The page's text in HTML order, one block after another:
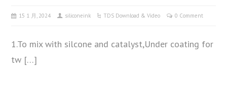
15 1 月, 2024 siliconeink TDS Download & Video 0 Comment
1.To mix with silcone and catalyst,Under coating for
tw […]